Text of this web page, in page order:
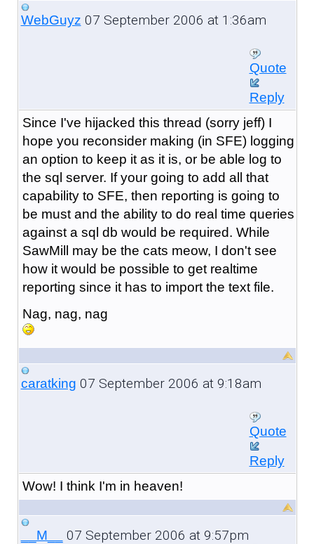
WebGuyz 07 September 2006 at 1:36am
Quote
Reply
Since I've hijacked this thread (sorry jeff) I
hope you reconsider making (in SFE) logging
an option to keep it as it is, or be able log to
the sql server. If your going to add all that
capability to SFE, then reporting is going to
be must and the ability to do real time queries
against a sql db would be required. While
SawMill may be the cats meow, I don't see
how it would be possible to get realtime
reporting since it has to import the text file.
Nag, nag, nag
caratking 07 September 2006 at 9:18am
Quote
Reply
Wow! I think I'm in heaven!
__M__ 07 September 2006 at 9:57pm